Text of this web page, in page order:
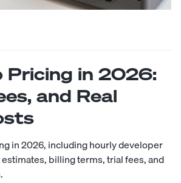
Pricing in 2026:
and Real
in 2026, including hourly developer
billing terms, trial fees, and